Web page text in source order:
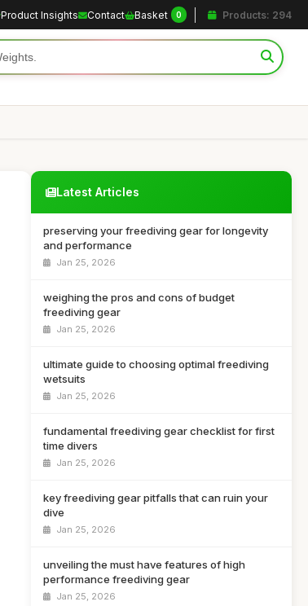
Product Insights Contact Basket 0 Products: 294
Latest Articles
preserving your freediving gear for longevity
and performance
Jan 25, 2026
weighing the pros and cons of budget
freediving gear
Jan 25, 2026
ultimate guide to choosing optimal freediving
wetsuits
Jan 25, 2026
fundamental freediving gear checklist for first
time divers
Jan 25, 2026
key freediving gear pitfalls that can ruin your
dive
Jan 25, 2026
unveiling the must have features of high
performance freediving gear
Jan 25, 2026